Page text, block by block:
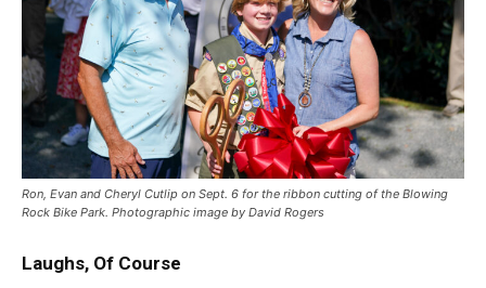
Ron, Evan and Cheryl Cutlip on Sept. 6 for the ribbon cutting of the Blowing
Rock Bike Park. Photographic image by David Rogers
Laughs, Of Course